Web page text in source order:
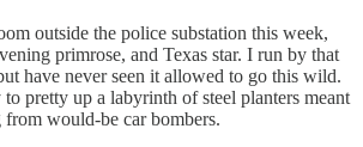
outside the police substation this week,
primrose, and Texas star. I run by that
have never seen it allowed to go this wild.
to pretty up a labyrinth of steel planters meant
would-be car bombers.